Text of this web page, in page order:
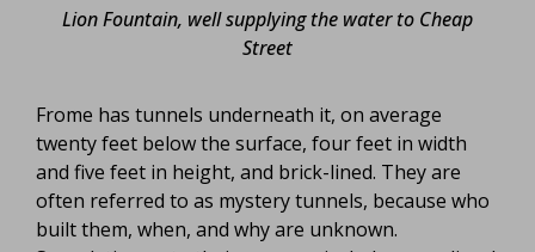
Lion Fountain, well supplying the water to Cheap
Street
Frome has tunnels underneath it, on average
twenty feet below the surface, four feet in width
and five feet in height, and brick-lined. They are
often referred to as mystery tunnels, because who
built them, when, and why are unknown.